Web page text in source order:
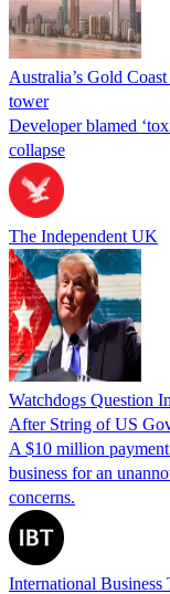
Australia’s Gold
tower
Developer blamed
collapse
The Independent UK
Watchdogs Question
After String of US
A $10 million
business for an
concerns.
International Business